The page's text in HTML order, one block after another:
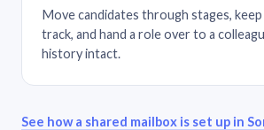
Move candidates through stages,
track, and hand a role over to a
history intact.
See how a shared mailbox is set up in